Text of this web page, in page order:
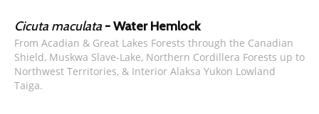
Cicuta maculata - Water Hemlock
From Acadian & Great Lakes Forests through the Canadian
Shield, Muskwa Slave-Lake, Northern Cordillera Forests up to
Northwest Territories, & Interior Alaksa Yukon Lowland
Taiga.